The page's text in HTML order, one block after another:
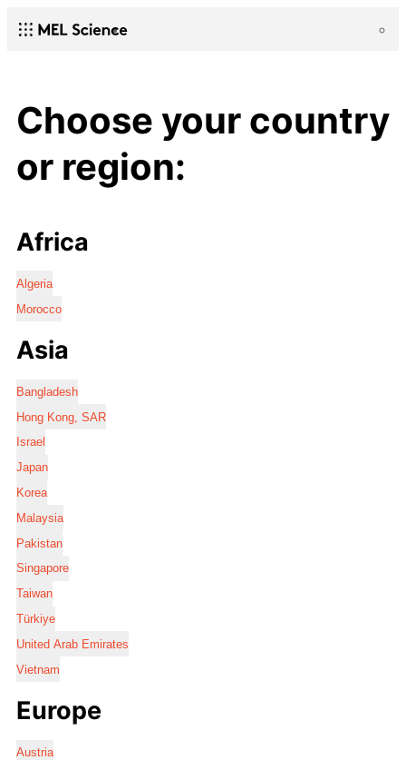
Choose your country
or region:
Africa
Algeria
Morocco
Asia
Bangladesh
Hong Kong, SAR
Israel
Japan
Korea
Malaysia
Pakistan
Singapore
Taiwan
Türkiye
United Arab Emirates
Vietnam
Europe
Austria